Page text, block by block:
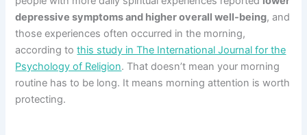
depressive symptoms and higher overall well-being, and
those experiences often occurred in the morning,
according tothis study in The International Journal for the
Psychology of Religion. That doesn’t mean your morning
routine has to be long. It means morning attention is worth
protecting.